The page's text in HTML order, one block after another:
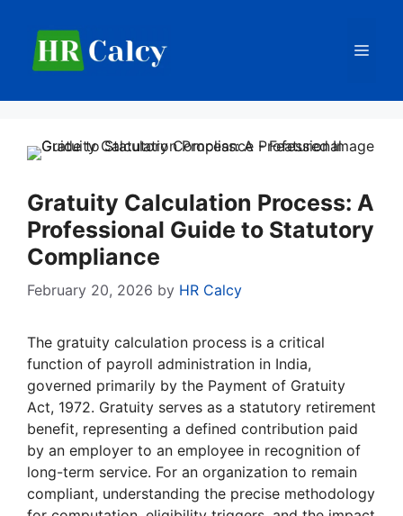
content
Gratuity Calculation Process: A
Professional Guide to Statutory
Compliance
February 20, 2026 by HR Calcy
The gratuity calculation process is a critical
function of payroll administration in India,
governed primarily by the Payment of Gratuity
Act, 1972. Gratuity serves as a statutory retirement
benefit, representing a defined contribution paid
by an employer to an employee in recognition of
long-term service. For an organization to remain
compliant, understanding the precise methodology